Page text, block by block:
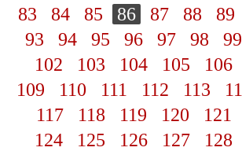
83
84 85 86 87 88 89
93
94 95 96 97 98 99
102
103 104 105 106
109
110 111 112 113
117
118 119 120 121
124
125 126 127 128